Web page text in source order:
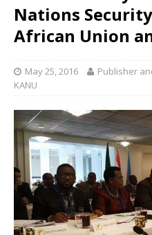
Nations
African Union
May 25, 2016
Publisher
KANU